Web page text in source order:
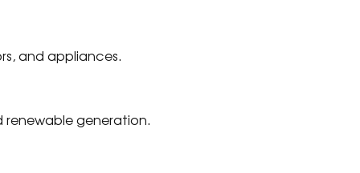
and appliances.
generation.